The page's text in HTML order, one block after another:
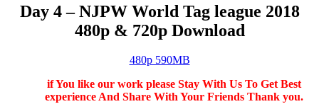
Day 4 – NJPW World Tag league 2018
480p & 720p Download
480p 590MB
if You like our work please Stay With Us To Get Best
experience And Share With Your Friends Thank you.